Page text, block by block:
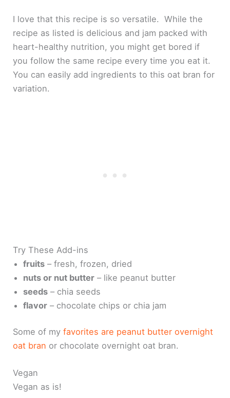
I love that this recipe is so versatile. While the
recipe as listed is delicious and jam packed with
heart-healthy nutrition, you might get bored if
you follow the same recipe every time you eat it.
You can easily add ingredients to this oat bran for
variation.
Try These Add-ins
fruits – fresh, frozen, dried
nuts or nut butter – like peanut butter
seeds – chia seeds
flavor – chocolate chips or chia jam
Some of myfavorites are peanut butter overnight
oat bran or chocolate overnight oat bran.
Vegan
Vegan as is!